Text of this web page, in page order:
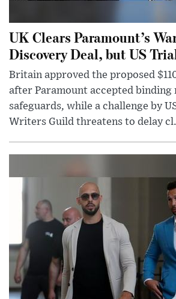
UK Clears Paramount’s
Discovery Deal, but US
Britain approved the proposed
after Paramount accepted binding
safeguards, while a challenge by
Writers Guild threatens to delay